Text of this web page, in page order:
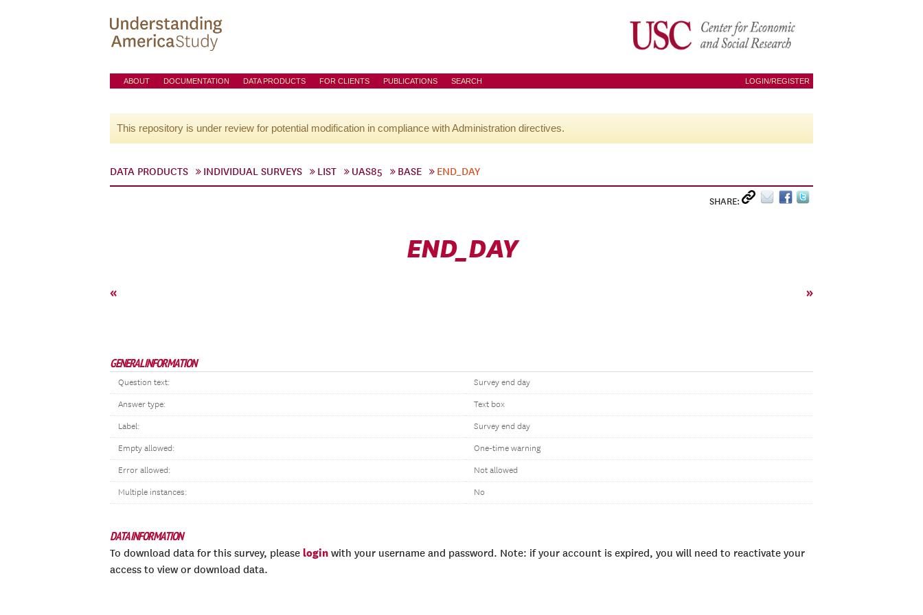
ABOUT DOCUMENTATION DATA PRODUCTS FOR CLIENTS PUBLICATIONS SEARCH LOGIN/REGISTER
This repository is under review for potential modification in compliance with Administration directives.
DATA PRODUCTS INDIVIDUAL SURVEYS LIST UAS85 BASE END_DAY
SHARE:
END_DAY
« »
GENERAL INFORMATION
Question text: Survey end day
Answer type: Text box
Label: Survey end day
Empty allowed: One-time warning
Error allowed: Not allowed
Multiple instances: No
DATA INFORMATION
To download data for this survey, please login with your username and password. Note: if your account is expired, you will need to reactivate your
access to view or download data.